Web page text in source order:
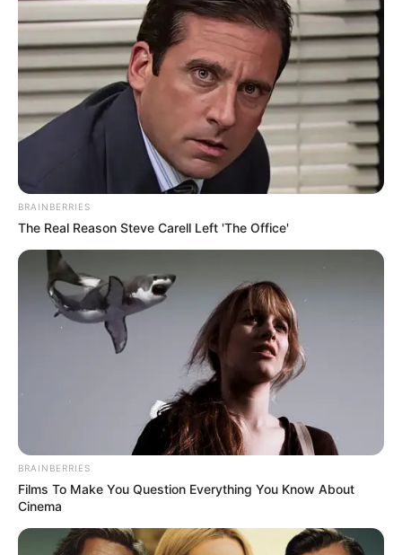
BRAINBERRIES
The Real Reason Steve Carell Left 'The Office'
BRAINBERRIES
Films To Make You Question Everything You Know About
Cinema